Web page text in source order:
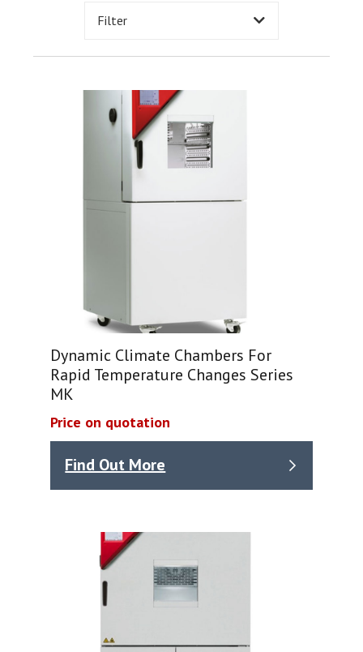
Filter
Dynamic Climate Chambers For
Rapid Temperature Changes Series
MK
Price on quotation
Find Out More